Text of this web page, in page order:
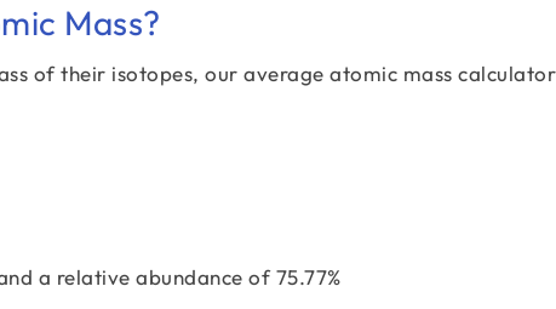
Mass?
of their isotopes, our average atomic mass calculator
a relative abundance of 75.77%